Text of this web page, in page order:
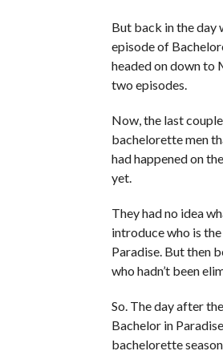
But back in the day
episode of
headed on down to
two episodes.
Now, the last
bachelorette men
had happened on
yet.
They had no idea
introduce who is the
Paradise. But then
who hadn’t been
So. The day after
Bachelor in
bachelorette